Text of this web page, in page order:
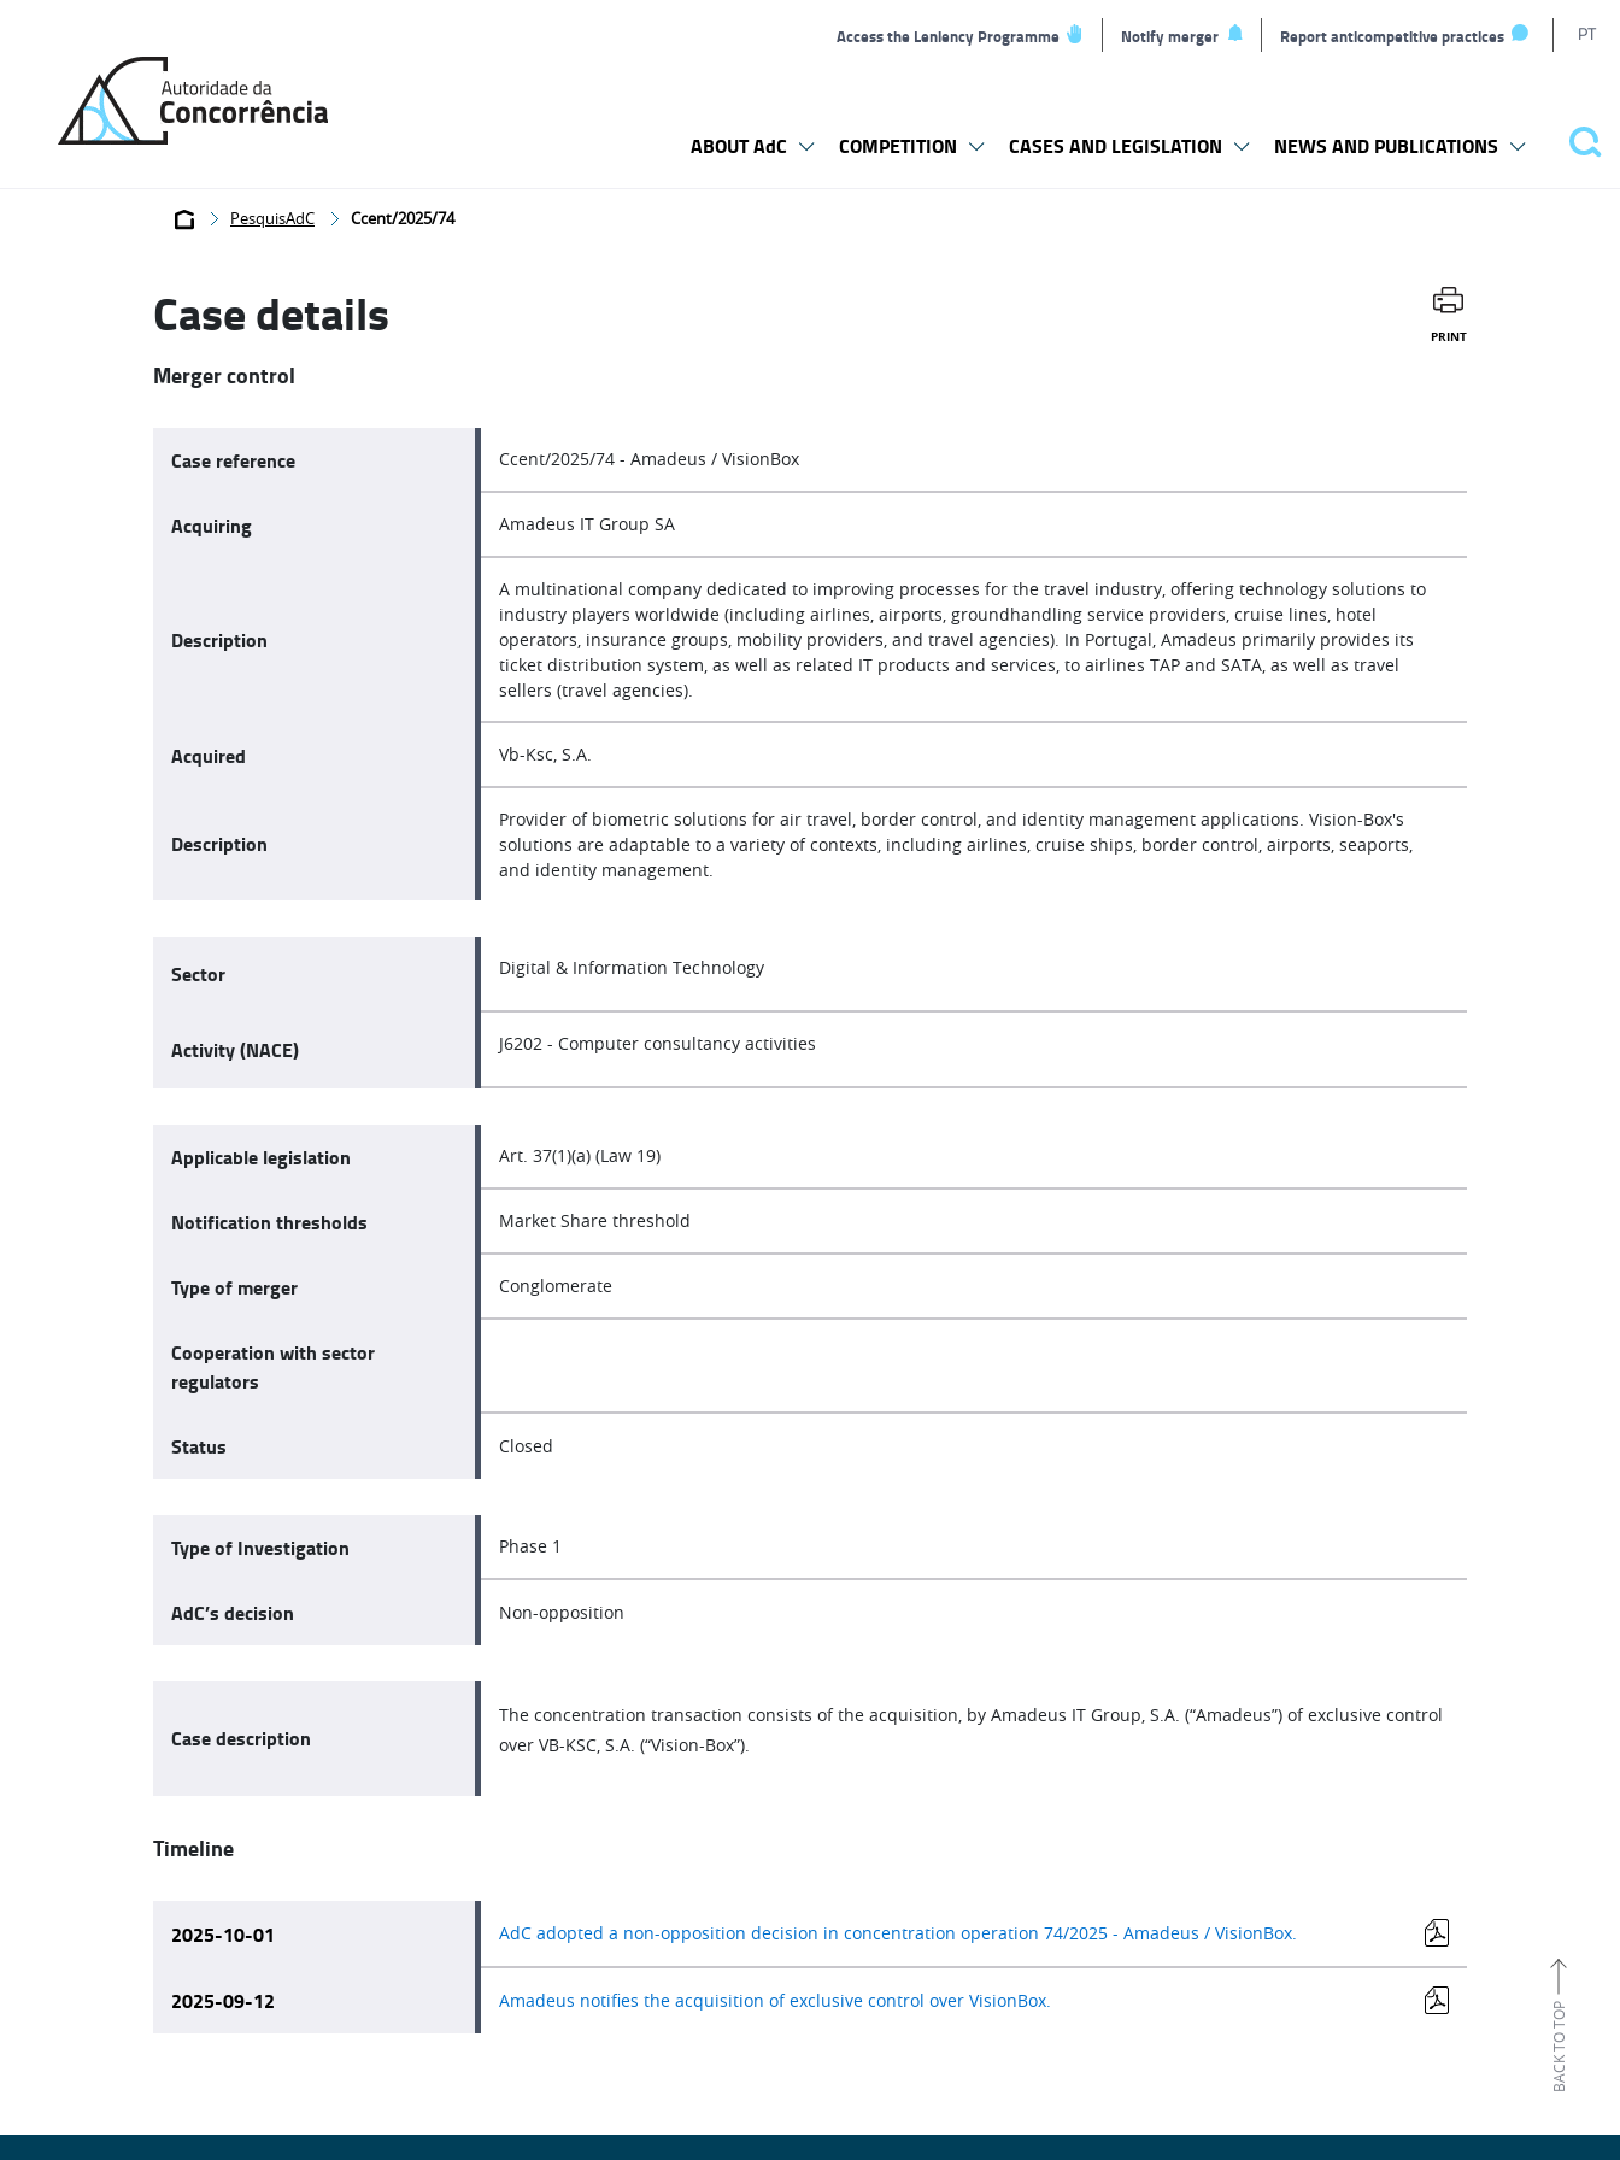
Access the Leniency Programme Notify merger Report anticompetitive practices PT
home
ABOUT AdC COMPETITION CASES AND LEGISLATION NEWS AND PUBLICATIONS
Breadcrumb
PesquisAdC Ccent/2025/74
Case details PRINT
Merger control
Case reference Ccent/2025/74 - Amadeus / VisionBox
Acquiring Amadeus IT Group SA
Description
A multinational company dedicated to improving processes for the travel industry, offering technology solutions to
industry players worldwide (including airlines, airports, groundhandling service providers, cruise lines, hotel
operators, insurance groups, mobility providers, and travel agencies). In Portugal, Amadeus primarily provides its
ticket distribution system, as well as related IT products and services, to airlines TAP and SATA, as well as travel
sellers (travel agencies).
Acquired Vb-Ksc, S.A.
Description
Provider of biometric solutions for air travel, border control, and identity management applications. Vision-Box's
solutions are adaptable to a variety of contexts, including airlines, cruise ships, border control, airports, seaports,
and identity management.
Sector Digital & Information Technology
Activity (NACE) J6202 - Computer consultancy activities
Applicable legislation Art. 37(1)(a) (Law 19)
Notification thresholds Market Share threshold
Type of merger Conglomerate
Cooperation with sector
regulators
Status Closed
Type of Investigation Phase 1
AdC’s decision Non-opposition
Case description
The concentration transaction consists of the acquisition, by Amadeus IT Group, S.A. (“Amadeus”) of exclusive control
over VB-KSC, S.A. (“Vision-Box”).
Timeline
2025-10-01 AdC adopted a non-opposition decision in concentration operation 74/2025 - Amadeus / VisionBox.
2025-09-12 Amadeus notifies the acquisition of exclusive control over VisionBox.
BACK TO TOP